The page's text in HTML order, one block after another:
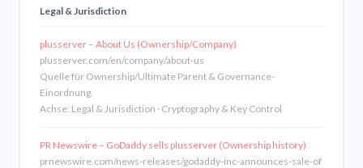
Legal & Jurisdiction
plusserver – About Us (Ownership/Company)
plusserver.com/en/company/about-us
Quelle für Ownership/Ultimate Parent & Governance-
Einordnung.
Achse: Legal & Jurisdiction · Cryptography & Key Control
PR Newswire – GoDaddy sells plusserver (Ownership history)
prnewswire.com/news-releases/godaddy-inc-announces-sale-of